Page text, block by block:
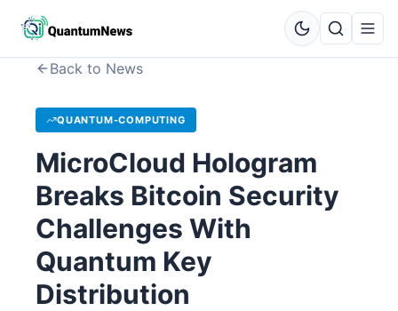
Back to News
QUANTUM-COMPUTING
MicroCloud Hologram
Breaks Bitcoin Security
Challenges With
Quantum Key
Distribution